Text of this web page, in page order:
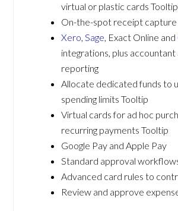
virtual or plastic cards Tooltip
On-the-spot receipt capture
Xero,Sage, Exact Online and
integrations, plus
reporting
Allocate dedicated funds to
spending limits Tooltip
Virtual cards for ad hoc
recurring payments Tooltip
Google Pay and Apple Pay
Standard approval
Advanced card rules to
Review and approve